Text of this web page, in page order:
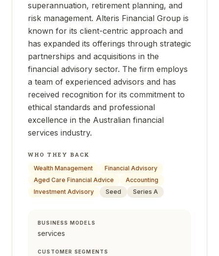
superannuation, retirement planning, and
risk management. Alteris Financial Group is
known for its client-centric approach and
has expanded its offerings through strategic
partnerships and acquisitions in the
financial advisory sector. The firm employs
a team of experienced advisors and has
received recognition for its commitment to
ethical standards and professional
excellence in the Australian financial
services industry.
WHO THEY BACK
Wealth Management
Financial Advisory
Aged Care Financial Advice
Accounting
Investment Advisory
Seed Series A
BUSINESS MODELS
services
CUSTOMER SEGMENTS